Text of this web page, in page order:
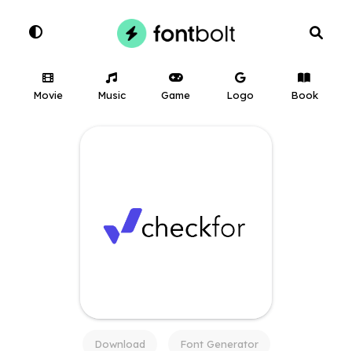
Movie Music Game Logo Book
Download Font Generator